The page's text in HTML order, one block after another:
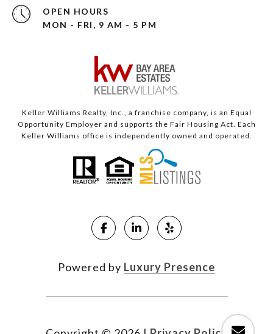
OPEN HOURS
MON - FRI, 9 AM - 5 PM
Keller Williams Realty, Inc., a franchise company, is an Equal
Opportunity Employer and supports the Fair Housing Act. Each
Keller Williams office is independently owned and operated.
Powered by Luxury Presence